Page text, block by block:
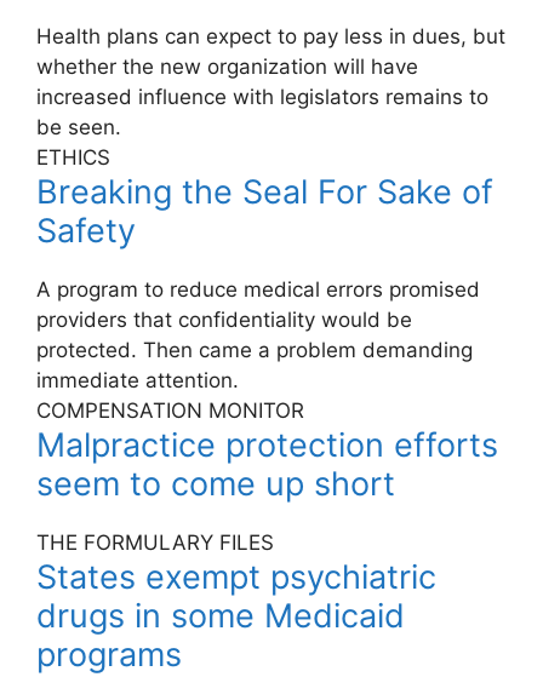
Health plans can expect to pay less in dues, but
whether the new organization will have
increased influence with legislators remains to
be seen.
ETHICS
Breaking the Seal For Sake of
Safety
A program to reduce medical errors promised
providers that confidentiality would be
protected. Then came a problem demanding
immediate attention.
COMPENSATION MONITOR
Malpractice protection efforts
seem to come up short
THE FORMULARY FILES
States exempt psychiatric
drugs in some Medicaid
programs